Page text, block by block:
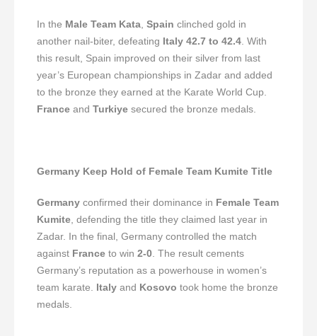
In the Male Team Kata, Spain clinched gold in
another nail-biter, defeating Italy 42.7 to 42.4. With
this result, Spain improved on their silver from last
year’s European championships in Zadar and added
to the bronze they earned at the Karate World Cup.
Franceand Turkiyesecured the bronze medals.
Germany Keep Hold of Female Team Kumite Title
Germanyconfirmed their dominance in Female Team
Kumite, defending the title they claimed last year in
Zadar. In the final, Germany controlled the match
against Franceto win 2-0. The result cements
Germany’s reputation as a powerhouse in women’s
team karate. Italyand Kosovo took home the bronze
medals.